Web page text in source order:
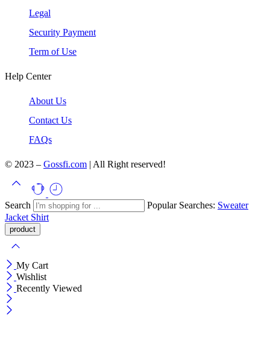
Legal
Security Payment
Term of Use
Help Center
About Us
Contact Us
FAQs
© 2023 – Gossfi.com | All Right reserved!
Search Popular Searches: Sweater
Jacket Shirt
My Cart
Wishlist
Recently Viewed